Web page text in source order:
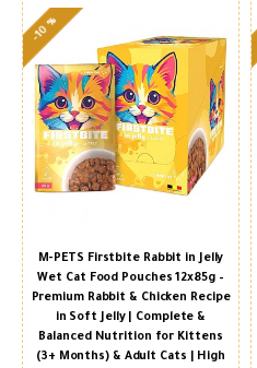
-10 %
M-PETS Firstbite Rabbit in Jelly
Wet Cat Food Pouches 12x85g –
Premium Rabbit & Chicken Recipe
in Soft Jelly | Complete &
Balanced Nutrition for Kittens
(3+ Months) & Adult Cats | High